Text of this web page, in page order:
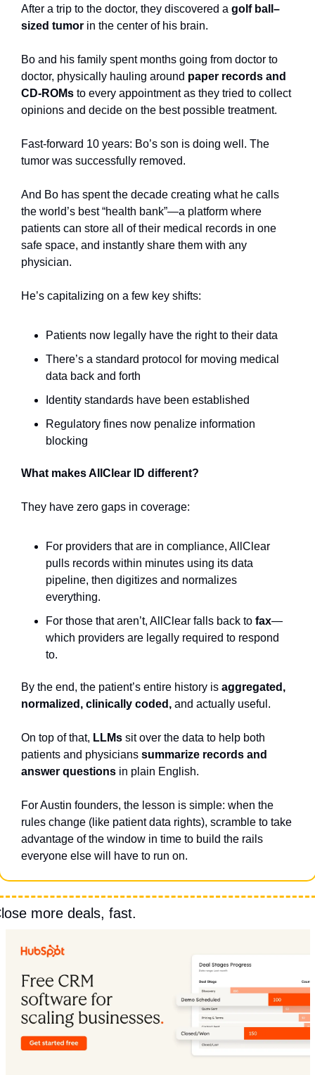
After a trip to the doctor, they discovered a golf ball–
sized tumor in the center of his brain.
Bo and his family spent months going from doctor to
doctor, physically hauling around paper records and
CD-ROMs to every appointment as they tried to collect
opinions and decide on the best possible treatment.
Fast-forward 10 years: Bo’s son is doing well. The
tumor was successfully removed.
And Bo has spent the decade creating what he calls
the world’s best “health bank”—a platform where
patients can store all of their medical records in one
safe space, and instantly share them with any
physician.
He’s capitalizing on a few key shifts:
Patients now legally have the right to their data
There’s a standard protocol for moving medical
data back and forth
Identity standards have been established
Regulatory fines now penalize information
blocking
What makes AllClear ID different?
They have zero gaps in coverage:
For providers that are in compliance, AllClear
pulls records within minutes using its data
pipeline, then digitizes and normalizes
everything.
For those that aren’t, AllClear falls back to fax—
which providers are legally required to respond
to.
By the end, the patient’s entire history is aggregated,
normalized, clinically coded, and actually useful.
On top of that, LLMs sit over the data to help both
patients and physicians summarize records and
answer questions in plain English.
For Austin founders, the lesson is simple: when the
rules change (like patient data rights), scramble to take
advantage of the window in time to build the rails
everyone else will have to run on.
more deals, fast.